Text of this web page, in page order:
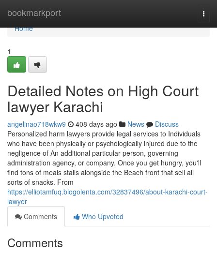
bookmarkport
Home
Home
1
Detailed Notes on High Court
lawyer Karachi
angelinao718wkw9 408 days ago News
Discuss
Personalized harm lawyers provide legal services to Individuals
who have been physically or psychologically injured due to the
negligence of An additional particular person, governing
administration agency, or company. Once you get hungry, you'll
find tons of meals stalls alongside the Beach front that sell all
sorts of snacks. From
https://elliotamfuq.blogolenta.com/32837496/about-karachi-court-
lawyer
Comments
Who Upvoted
Comments